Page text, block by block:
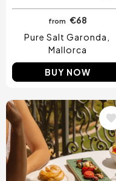
from
€68
Pure Salt Garonda
Mallorca
BUY NOW
Image